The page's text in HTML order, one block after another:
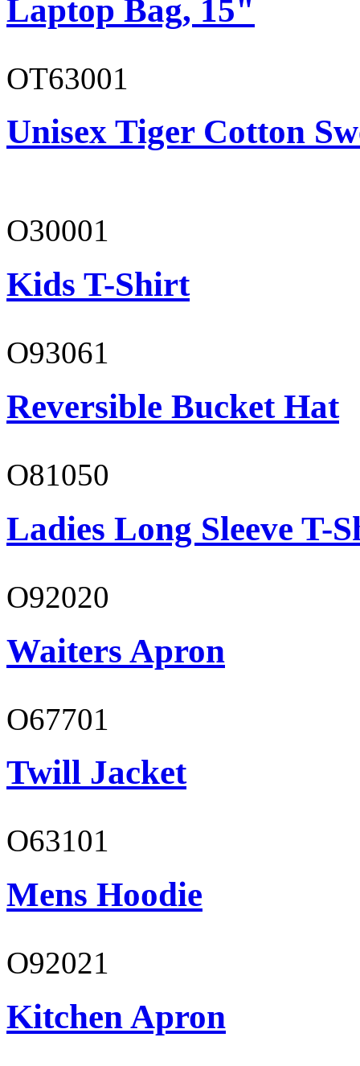
Laptop Bag, 15"
OT63001
Unisex Tiger Cotton
O30001
Kids T-Shirt
O93061
Reversible Bucket Hat
O81050
Ladies Long Sleeve T-
O92020
Waiters Apron
O67701
Twill Jacket
O63101
Mens Hoodie
O92021
Kitchen Apron